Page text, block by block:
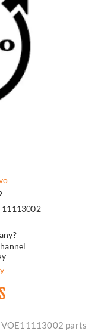
11113002
parts